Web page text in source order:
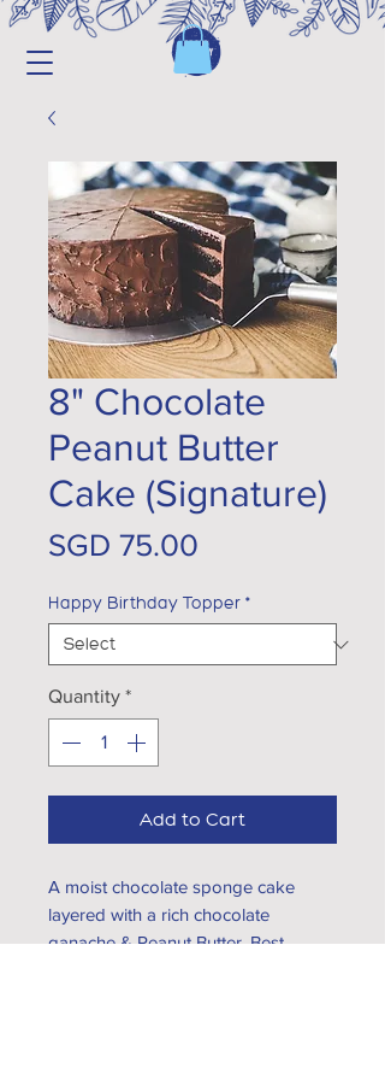
8" Chocolate
Peanut Butter
Cake (Signature)
SGD 75.00
Happy Birthday Topper *
Quantity *
Add to Cart
A moist chocolate sponge cake
layered with a rich chocolate
ganache & Peanut Butter. Best